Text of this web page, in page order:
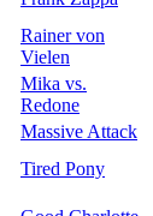
Rainer von
Vielen
Mika vs.
Redone
Massive Attack
Tired Pony